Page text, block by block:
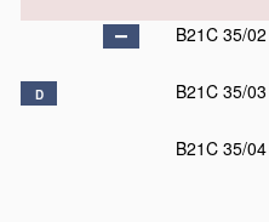
B21C 35/02
D B21C 35/03
B21C 35/04